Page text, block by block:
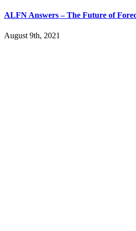
ALFN Answers – The Future of
August 9th, 2021